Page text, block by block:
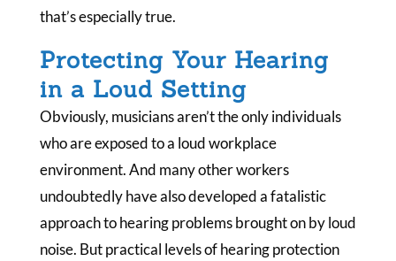
that’s especially true.
Protecting Your Hearing
in a Loud Setting
Obviously, musicians aren’t the only individuals
who are exposed to a loud workplace
environment. And many other workers
undoubtedly have also developed a fatalistic
approach to hearing problems brought on by loud
noise. But practical levels of hearing protection